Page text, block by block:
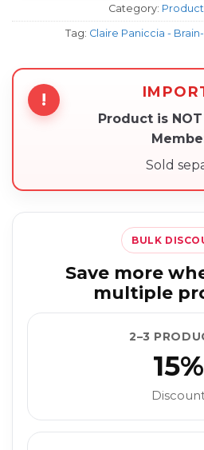
Category:
Tag: Claire Paniccia -
!
Product is
Sold
BULK
Save more
multiple
2–3
15%